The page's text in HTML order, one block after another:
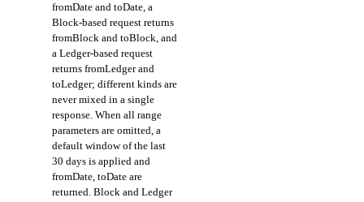
fromDate and toDate, a
Block-based request returns
fromBlock and toBlock, and
a Ledger-based request
returns fromLedger and
toLedger; different kinds are
never mixed in a single
response. When all range
parameters are omitted, a
default window of the last
30 days is applied and
fromDate, toDate are
returned. Block and Ledger